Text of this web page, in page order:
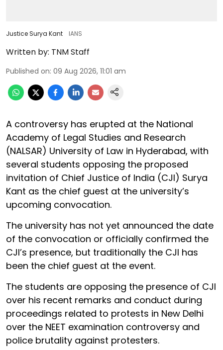
Justice Surya Kant IANS
Written by: TNM Staff
Published on: 09 Aug 2026, 11:01 am
A controversy has erupted at the National
Academy of Legal Studies and Research
(NALSAR) University of Law in Hyderabad, with
several students opposing the proposed
invitation of Chief Justice of India (CJI) Surya
Kant as the chief guest at the university’s
upcoming convocation.
The university has not yet announced the date
of the convocation or officially confirmed the
CJI’s presence, but traditionally the CJI has
been the chief guest at the event.
The students are opposing the presence of CJI
over his recent remarks and conduct during
proceedings related to protests in New Delhi
over the NEET examination controversy and
police brutality against protesters.